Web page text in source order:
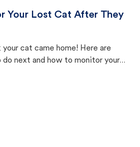
Your Lost Cat After They
your cat came home! Here are
next and how to monitor your